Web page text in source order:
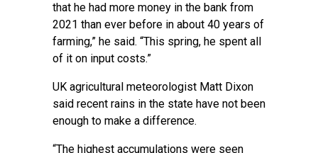
that he had more money in the bank from
2021 than ever before in about 40 years of
farming,” he said. “This spring, he spent all
of it on input costs.”
UK agricultural meteorologist Matt Dixon
said recent rains in the state have not been
enough to make a difference.
“The highest accumulations were seen